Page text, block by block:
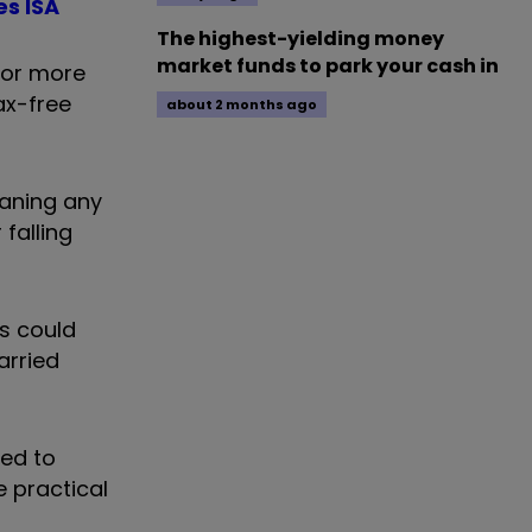
ISA
more
free
any
falling
could
to
practical
The highest-yielding money
market funds to park your cash in
about 2 months ago